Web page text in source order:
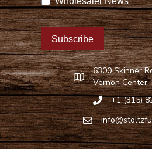
Find Stoltzfus Dairy
6300 Skinner
Vernon Center,
Call Stoltzfus
+1 (315)
Email Stoltzfus